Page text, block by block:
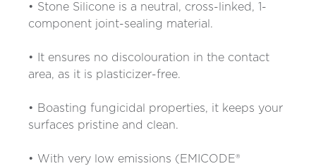
• Stone Silicone is a neutral, cross-linked, 1-
component joint-sealing material.
• It ensures no discolouration in the contact
area, as it is plasticizer-free.
• Boasting fungicidal properties, it keeps your
surfaces pristine and clean.
• With very low emissions (EMICODE®